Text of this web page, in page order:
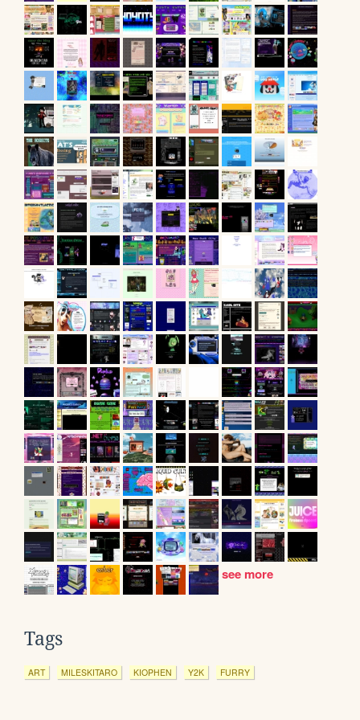
see more
Tags
ART MILESKITARO KIOPHEN Y2K FURRY